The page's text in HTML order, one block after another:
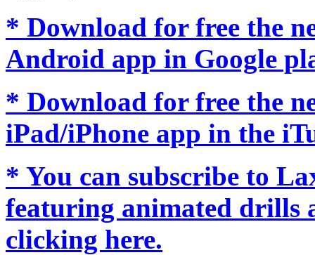
* Download for free the
Android app in Google
* Download for free the
iPad/iPhone app in the
* You can subscribe to
featuring animated drills
clicking here.